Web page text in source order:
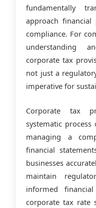
fundamentally
approach
compliance. For
understanding
corporate tax
not just a
imperative for
Corporate tax
systematic
managing a
financial
businesses
maintain
informed
corporate tax rate